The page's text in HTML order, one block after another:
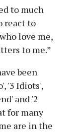
to much
react to
love me,
to me.”
been
'3 Idiots',
and '2
for many
are in the